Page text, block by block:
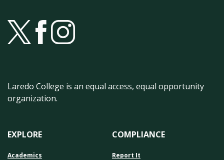
Laredo College is an equal access, equal opportunity
organization.
EXPLORE
Academics
COMPLIANCE
Report It